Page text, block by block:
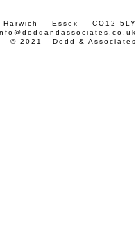
Essex CO12 5LY
© 2021 - Dodd & Associates